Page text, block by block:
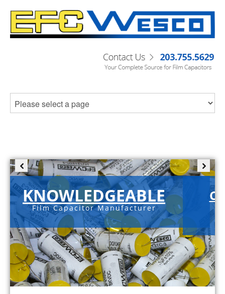
KNOWLEDGEABLE
Film Capacitor Manufacturer